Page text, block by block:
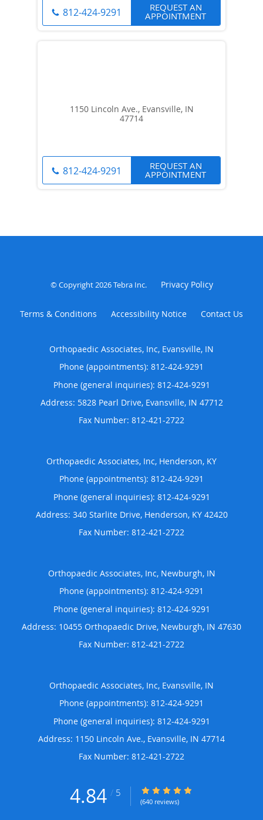
812-424-9291 REQUEST AN
APPOINTMENT
1150 Lincoln Ave., Evansville, IN
47714
812-424-9291 REQUEST AN
APPOINTMENT
© Copyright 2026Tebra Inc. Privacy Policy
Terms & Conditions Accessibility Notice Contact Us
Orthopaedic Associates, Inc, Evansville, IN
Phone (appointments): 812-424-9291
Phone (general inquiries): 812-424-9291
Address: 5828 Pearl Drive, Evansville, IN 47712
Orthopaedic Associates, Inc, Henderson, KY
Phone (appointments): 812-424-9291
Phone (general inquiries): 812-424-9291
Address: 340 Starlite Drive, Henderson, KY 42420
Orthopaedic Associates, Inc, Newburgh, IN
Phone (appointments): 812-424-9291
Phone (general inquiries): 812-424-9291
Address: 10455 Orthopaedic Drive, Newburgh, IN 47630
Orthopaedic Associates, Inc, Evansville, IN
Phone (appointments): 812-424-9291
Phone (general inquiries): 812-424-9291
Address: 1150 Lincoln Ave., Evansville, IN 47714
4.84 / 5 4.84/5 Star Rating
(640 reviews)